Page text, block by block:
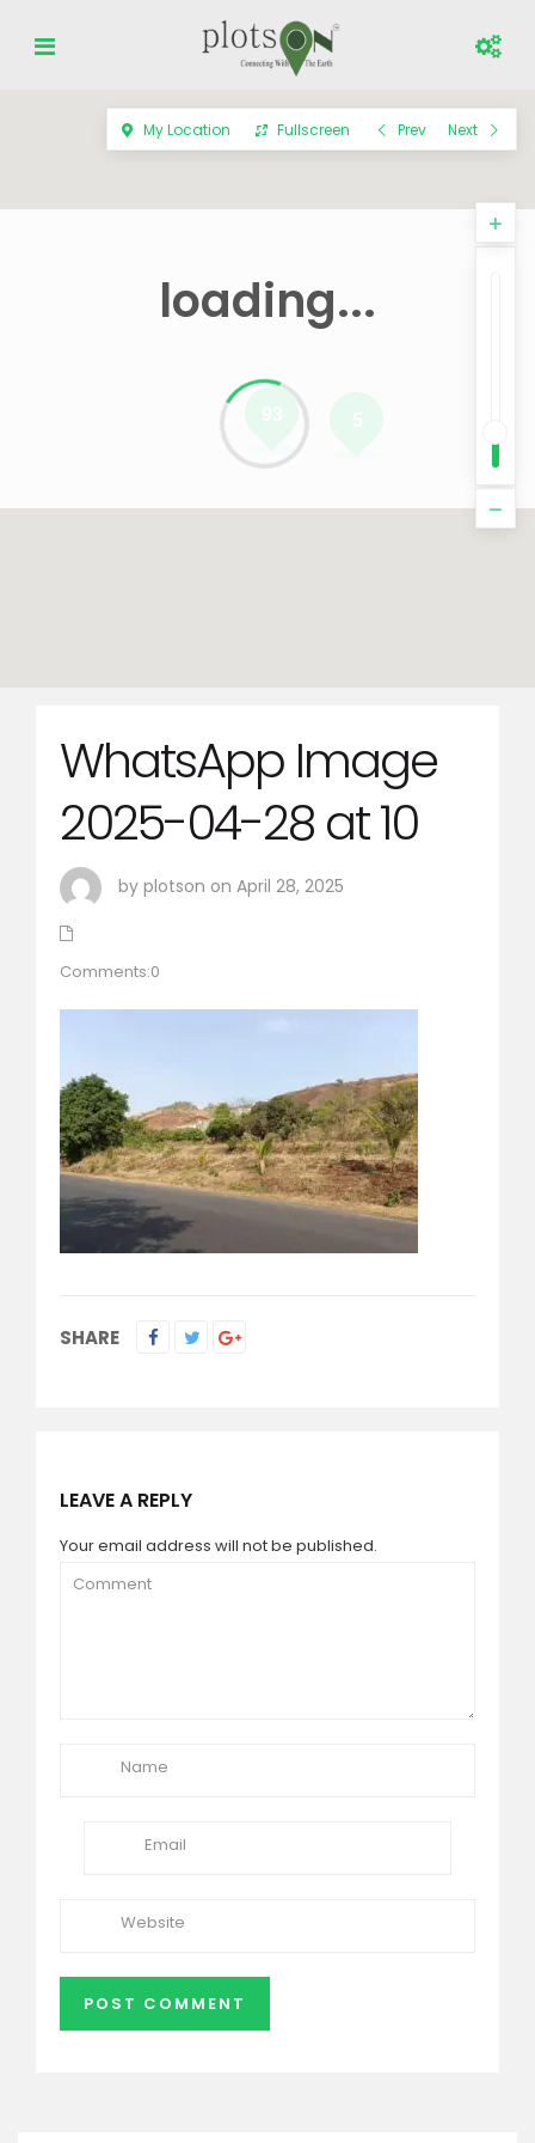
loading...
My Location Fullscreen Prev Next
WhatsApp Image
2025-04-28 at 10
by plotson on April 28, 2025
Comments:0
SHARE
LEAVE A REPLY
Your email address will not be published.